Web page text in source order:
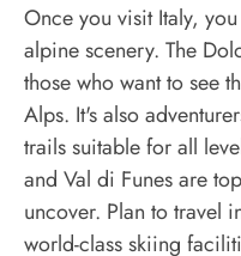
Once you visit Italy,
alpine scenery. The
those who want to see
Alps. It's also
trails suitable for all
and Val di Funes are
uncover. Plan to travel
world-class skiing